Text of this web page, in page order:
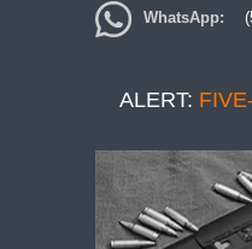
WhatsApp:
ALERT: